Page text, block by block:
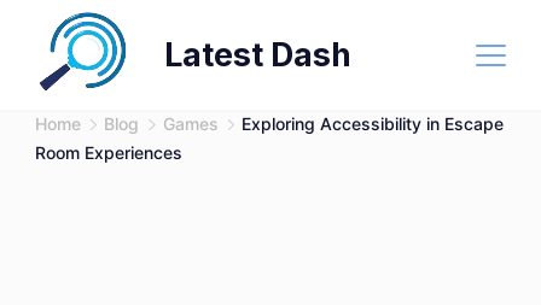
content
Latest Dash
Home Blog Games
Exploring Accessibility in Escape
Room Experiences